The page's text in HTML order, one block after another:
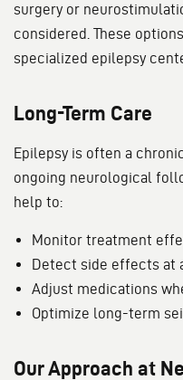
surgery or
considered. These
specialized epilepsy
Long-Term Care
Epilepsy is often a
ongoing neurological
help to:
Monitor treatment
Detect side effects at
Adjust medications
Optimize long-term
Our Approach at